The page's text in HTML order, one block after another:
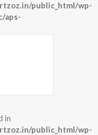
public_html/wp-
aps-
in
public_html/wp-